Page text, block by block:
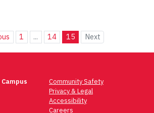
1 ... 14 15 Next
Community Safety
Privacy & Legal
Accessibility
Careers